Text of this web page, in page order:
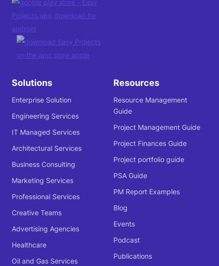
Solutions
Enterprise Solution
Engineering Services
IT Managed Services
Architectural Services
Business Consulting
Marketing Services
Professional Services
Creative Teams
Advertising Agencies
Healthcare
Oil and Gas Services
Resources
Resource Management
Guide
Project Management Guide
Project Finances Guide
Project portfolio guide
PSA Guide
PM Report Examples
Blog
Events
Podcast
Publications